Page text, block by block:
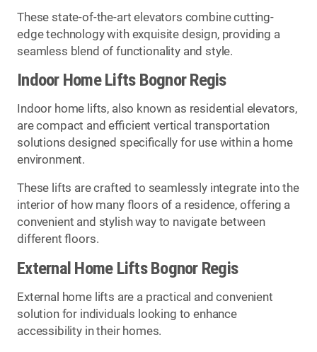
These state-of-the-art elevators combine cutting-
edge technology with exquisite design, providing a
seamless blend of functionality and style.
Indoor Home Lifts Bognor Regis
Indoor home lifts, also known as residential elevators,
are compact and efficient vertical transportation
solutions designed specifically for use within a home
environment.
These lifts are crafted to seamlessly integrate into the
interior of how many floors of a residence, offering a
convenient and stylish way to navigate between
different floors.
External Home Lifts Bognor Regis
External home lifts are a practical and convenient
solution for individuals looking to enhance
accessibility in their homes.